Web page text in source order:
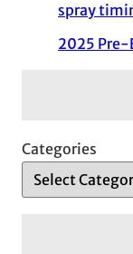
spray
2025 Pre-
Categories